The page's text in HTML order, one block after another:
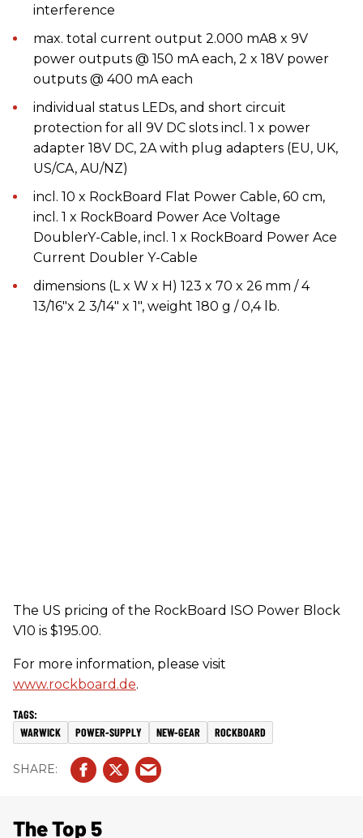
interference
max. total current output 2.000 mA8 x 9V
power outputs @ 150 mA each, 2 x 18V power
outputs @ 400 mA each
individual status LEDs, and short circuit
protection for all 9V DC slots incl. 1 x power
adapter 18V DC, 2A with plug adapters (EU, UK,
US/CA, AU/NZ)
incl. 10 x RockBoard Flat Power Cable, 60 cm,
incl. 1 x RockBoard Power Ace Voltage
DoublerY-Cable, incl. 1 x RockBoard Power Ace
Current Doubler Y-Cable
dimensions (L x W x H) 123 x 70 x 26 mm / 4
13/16"x 2 3/14" x 1", weight 180 g / 0,4 lb.
The US pricing of the RockBoard ISO Power Block
V10 is $195.00.
For more information, please visit
www.rockboard.de.
WARWICK POWER-SUPPLY NEW-GEAR ROCKBOARD
The Top 5